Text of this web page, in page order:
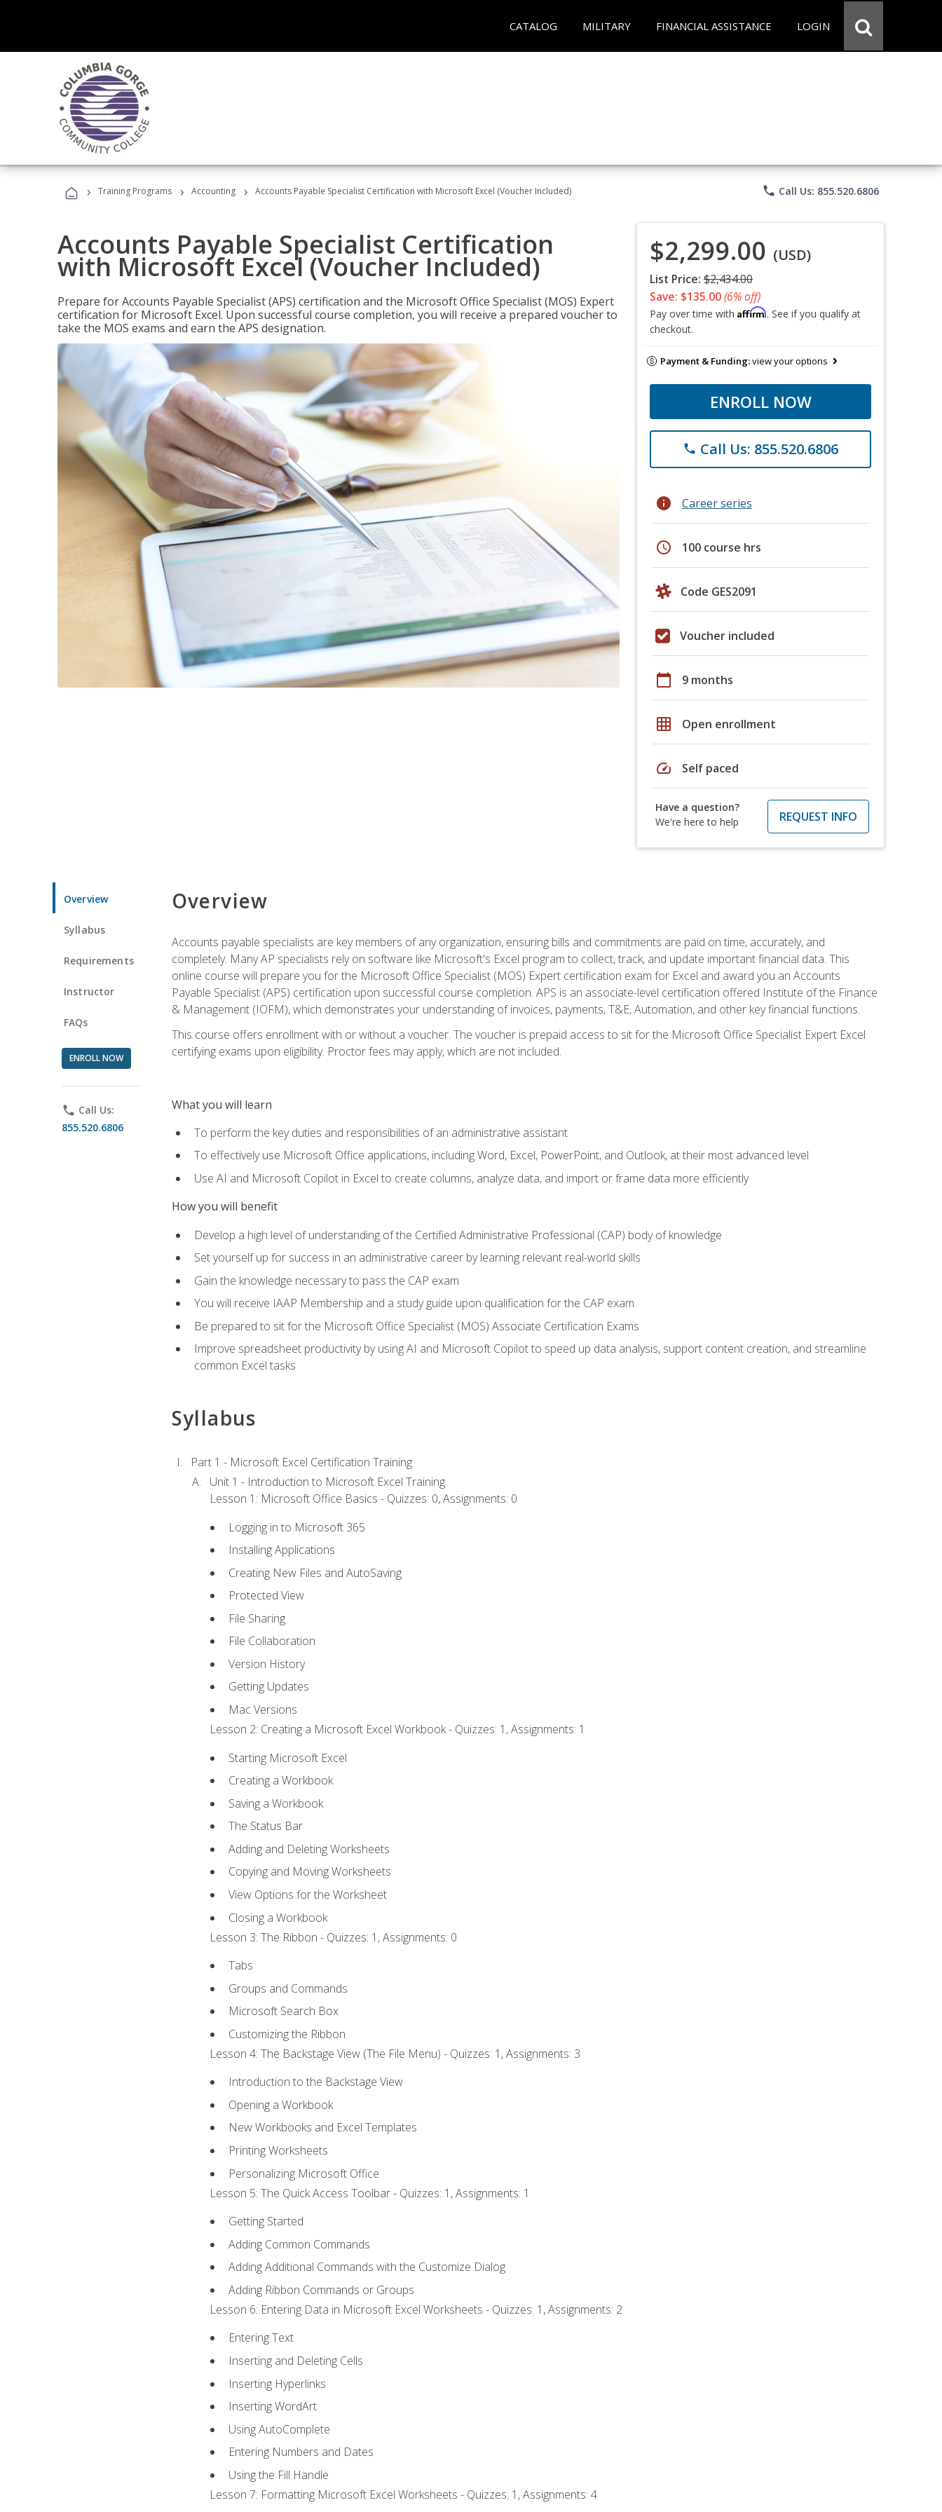
CATALOG MILITARY FINANCIAL ASSISTANCE LOGIN
› Training Programs › Accounting › Accounts Payable Specialist Certification with Microsoft Excel (Voucher Included) phone Call Us: 855.520.6806
Accounts Payable Specialist Certification
with Microsoft Excel (Voucher Included)
Prepare for Accounts Payable Specialist (APS) certification and the Microsoft Office Specialist (MOS) Expert
certification for Microsoft Excel. Upon successful course completion, you will receive a prepared voucher to
take the MOS exams and earn the APS designation.
$2,299.00 (USD)
List Price: $2,434.00
Save: $135.00(6% off)
Pay over time with Affirm. See if you qualify at
checkout.
Payment & Funding:view your options
ENROLL NOW
phone Call Us: 855.520.6806
info Career series
schedule 100 course hrs
Code GES2091
Voucher included
calendar_today 9 months
grid_on Open enrollment
speed Self paced
Have a question?
We're here to help
REQUEST INFO
Overview
Syllabus
Requirements
Instructor
FAQs
ENROLL NOW
phone Call Us:
855.520.6806
Overview
Accounts payable specialists are key members of any organization, ensuring bills and commitments are paid on time, accurately, and
completely. Many AP specialists rely on software like Microsoft's Excel program to collect, track, and update important financial data. This
online course will prepare you for the Microsoft Office Specialist (MOS) Expert certification exam for Excel and award you an Accounts
Payable Specialist (APS) certification upon successful course completion. APS is an associate-level certification offered Institute of the Finance
& Management (IOFM), which demonstrates your understanding of invoices, payments, T&E, Automation, and other key financial functions.
This course offers enrollment with or without a voucher. The voucher is prepaid access to sit for the Microsoft Office Specialist Expert Excel
certifying exams upon eligibility. Proctor fees may apply, which are not included.
What you will learn
To perform the key duties and responsibilities of an administrative assistant
To effectively use Microsoft Office applications, including Word, Excel, PowerPoint, and Outlook, at their most advanced level
Use AI and Microsoft Copilot in Excel to create columns, analyze data, and import or frame data more efficiently
How you will benefit
Develop a high level of understanding of the Certified Administrative Professional (CAP) body of knowledge
Set yourself up for success in an administrative career by learning relevant real-world skills
Gain the knowledge necessary to pass the CAP exam
You will receive IAAP Membership and a study guide upon qualification for the CAP exam
Be prepared to sit for the Microsoft Office Specialist (MOS) Associate Certification Exams
Improve spreadsheet productivity by using AI and Microsoft Copilot to speed up data analysis, support content creation, and streamline
common Excel tasks
Syllabus
Part 1 - Microsoft Excel Certification Training
Unit 1 - Introduction to Microsoft Excel Training
Lesson 1: Microsoft Office Basics - Quizzes: 0, Assignments: 0
Logging in to Microsoft 365
Installing Applications
Creating New Files and AutoSaving
Protected View
File Sharing
File Collaboration
Version History
Getting Updates
Mac Versions
Lesson 2: Creating a Microsoft Excel Workbook - Quizzes: 1, Assignments: 1
Starting Microsoft Excel
Creating a Workbook
Saving a Workbook
The Status Bar
Adding and Deleting Worksheets
Copying and Moving Worksheets
View Options for the Worksheet
Closing a Workbook
Lesson 3: The Ribbon - Quizzes: 1, Assignments: 0
Tabs
Groups and Commands
Microsoft Search Box
Customizing the Ribbon
Lesson 4: The Backstage View (The File Menu) - Quizzes: 1, Assignments: 3
Introduction to the Backstage View
Opening a Workbook
New Workbooks and Excel Templates
Printing Worksheets
Personalizing Microsoft Office
Lesson 5: The Quick Access Toolbar - Quizzes: 1, Assignments: 1
Getting Started
Adding Common Commands
Adding Additional Commands with the Customize Dialog
Adding Ribbon Commands or Groups
Lesson 6: Entering Data in Microsoft Excel Worksheets - Quizzes: 1, Assignments: 2
Entering Text
Inserting and Deleting Cells
Inserting Hyperlinks
Inserting WordArt
Using AutoComplete
Entering Numbers and Dates
Using the Fill Handle
Lesson 7: Formatting Microsoft Excel Worksheets - Quizzes: 1, Assignments: 4